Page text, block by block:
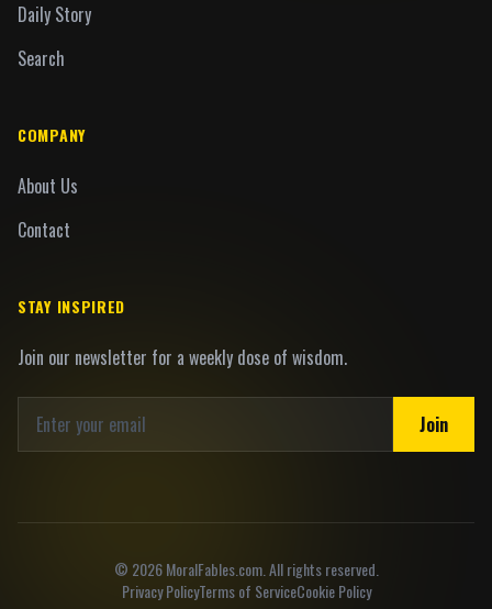
Daily Story
Search
COMPANY
About Us
Contact
STAY INSPIRED
Join our newsletter for a weekly dose of wisdom.
Join
© 2026MoralFables.com. All rights reserved.
Privacy PolicyTerms of ServiceCookie Policy